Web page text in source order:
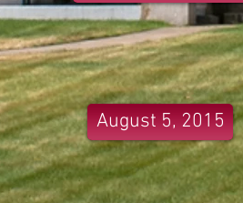
August 5, 2015